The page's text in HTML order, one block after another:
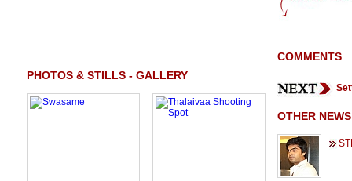
PHOTOS & STILLS - GALLERY
COMMENTS
OTHER